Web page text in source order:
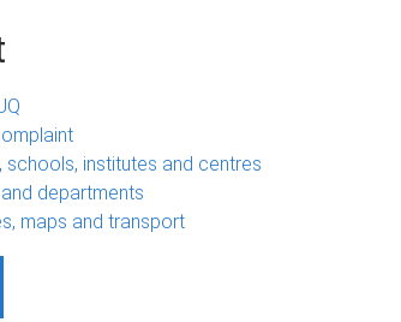
schools, institutes and centres
departments
maps and transport